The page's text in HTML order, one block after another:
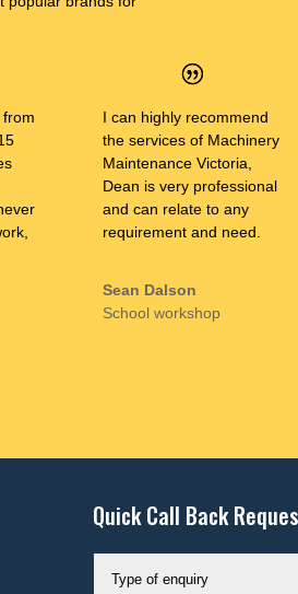
I can highly recommend
the services of Machinery
Maintenance Victoria,
Dean is very professional
and can relate to any
requirement and need.
Sean Dalson
School workshop
Quick Call Back